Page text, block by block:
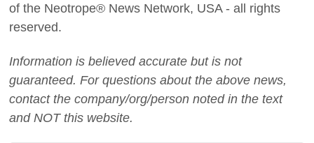
of the Neotrope® News Network, USA - all rights
reserved.
Information is believed accurate but is not
guaranteed. For questions about the above news,
contact the company/org/person noted in the text
and NOT this website.